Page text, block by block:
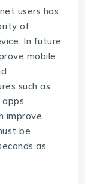
users has
of
In future
mobile
such as
improve
be
as